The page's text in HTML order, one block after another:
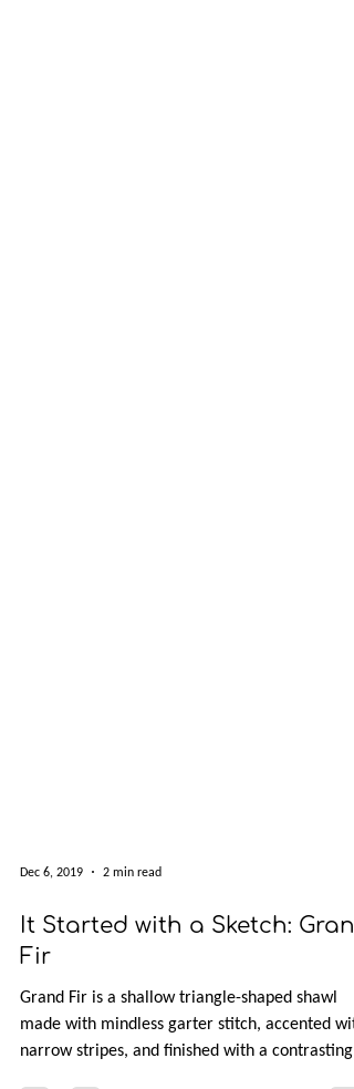
Dec 6, 2019 2 min read
Fir
Grand Fir is a shallow triangle-shaped shawl